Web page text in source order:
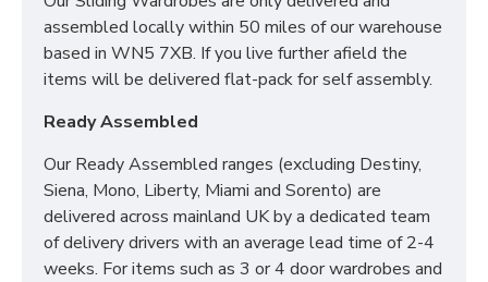
2FT6 Small Single - 75cm x 190cm / 2'6" x
6'3"
3FT Single - 90cm x 190cm / 3" x 6'3"
4FT Small Double - 120cm x 190cm / 4' x 6'3"
4FT6 Double - 135cm x 190cm / 4'6" x 6'3"
5FT Kingsize - 150cm x 200cm / 5' x 6'6"
6FT Super King - 180cm x 200cm / 6' x 6'6"
We can also make this mattress in any bespoke size.
Simply contact our sales team for more information.
assembled locally within 50 miles of our warehouse
based in WN5 7XB. If you live further afield the
items will be delivered flat-pack for self assembly.
Ready Assembled
Our Ready Assembled ranges (excluding Destiny,
Siena, Mono, Liberty, Miami and Sorento) are
delivered across mainland UK by a dedicated team
of delivery drivers with an average lead time of 2-4
weeks. For items such as 3 or 4 door wardrobes and